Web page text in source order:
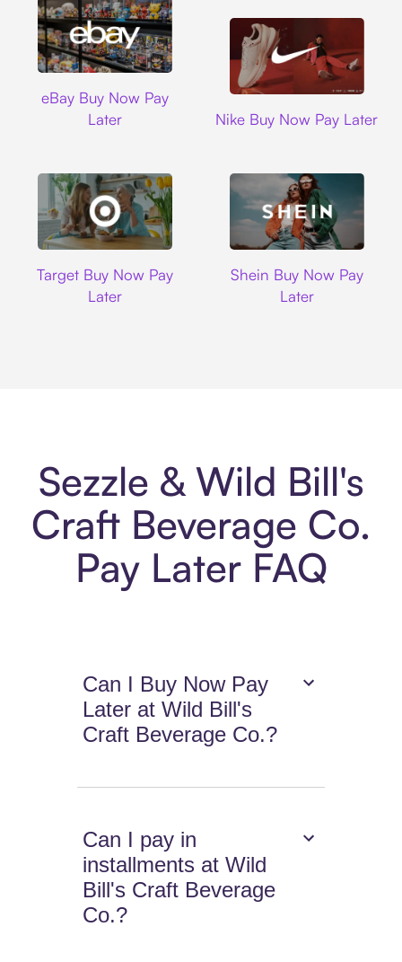
eBay Buy Now Pay
Later
Nike Buy Now Pay Later
Target Buy Now Pay
Later
Shein Buy Now Pay
Later
Sezzle & Wild Bill's
Craft Beverage Co.
Pay Later FAQ
Can I Buy Now Pay
Later at Wild Bill's
Craft Beverage Co.?
Can I pay in
installments at Wild
Bill's Craft Beverage
Co.?